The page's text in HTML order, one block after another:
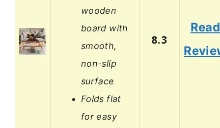
wooden
board with
smooth,
non-slip
surface
Folds flat
for easy
8.3
Read